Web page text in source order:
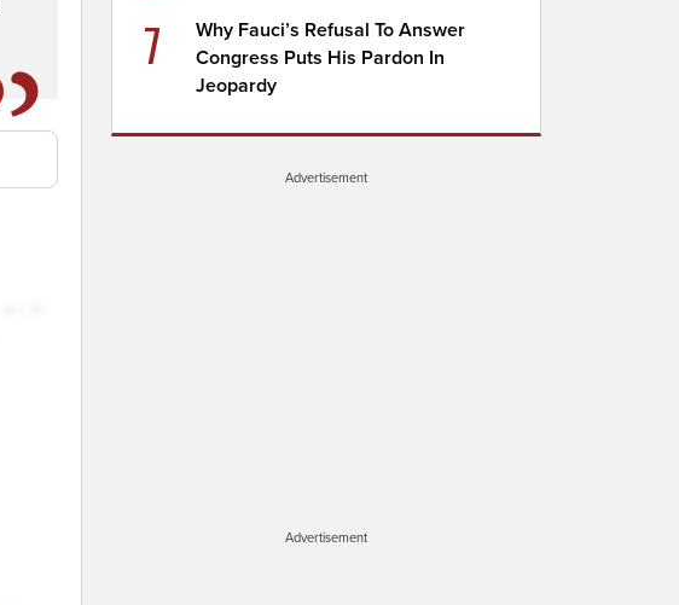
7
Why Fauci’s Refusal To Answer
Congress Puts His Pardon In
Jeopardy
Advertisement
Advertisement